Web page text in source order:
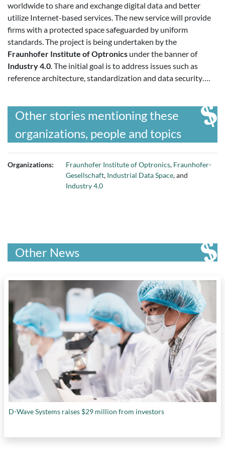
worldwide to share and exchange digital data and better
utilize Internet-based services. The new service will provide
firms with a protected space safeguarded by uniform
standards. The project is being undertaken by the
Fraunhofer Institute of Optronics under the banner of
Industry 4.0. The initial goal is to address issues such as
reference architecture, standardization and data security….
Other stories mentioning these
organizations, people and topics
Organizations: Fraunhofer Institute of Optronics, Fraunhofer-
Gesellschaft, Industrial Data Space, and
Industry 4.0
Other News
D-Wave Systems raises $29 million from investors